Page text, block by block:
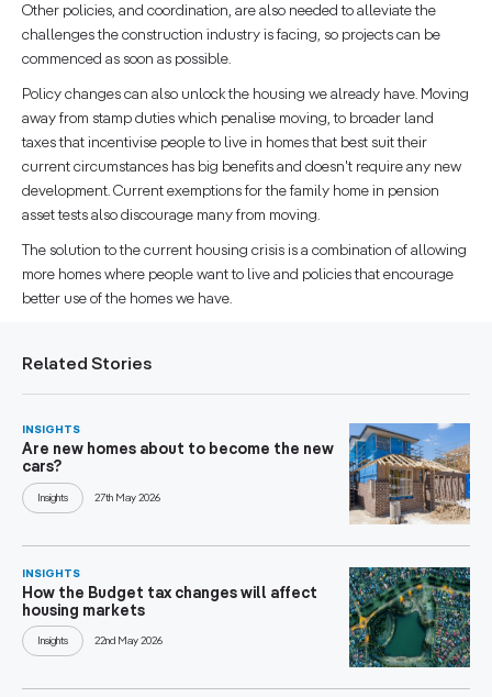
Other policies, and coordination, are also needed to alleviate the
challenges the construction industry is facing, so projects can be
commenced as soon as possible.
Policy changes can also unlock the housing we already have. Moving
away from stamp duties which penalise moving, to broader land
taxes that incentivise people to live in homes that best suit their
current circumstances has big benefits and doesn't require any new
development. Current exemptions for the family home in pension
asset tests also discourage many from moving.
The solution to the current housing crisis is a combination of allowing
more homes where people want to live and policies that encourage
better use of the homes we have.
Related Stories
INSIGHTS
Are new homes about to become the new
cars?
Insights 27th May 2026
INSIGHTS
How the Budget tax changes will affect
housing markets
Insights 22nd May 2026